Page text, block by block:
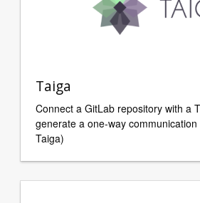
Taiga
Connect a GitLab repository with a
generate a one-way
Taiga)